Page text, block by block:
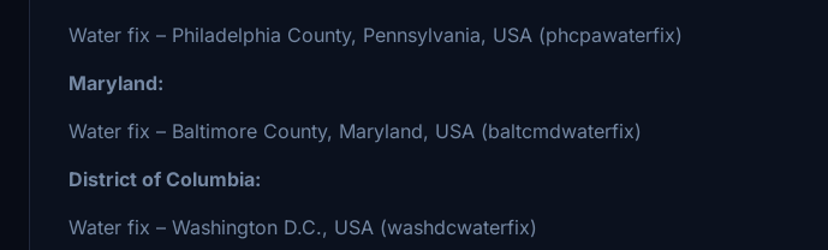
Water fix – Philadelphia County, Pennsylvania, USA (phcpawaterfix)
Maryland:
Water fix – Baltimore County, Maryland, USA (baltcmdwaterfix)
District of Columbia:
Water fix – Washington D.C., USA (washdcwaterfix)